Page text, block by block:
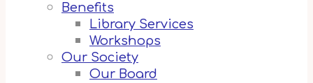
Benefits
Library Services
Workshops
Our Society
Our Board